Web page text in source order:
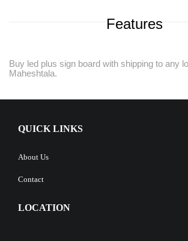
Features
Buy led plus sign board with shipping to any
Maheshtala.
QUICK LINKS
About Us
Contact
LOCATION